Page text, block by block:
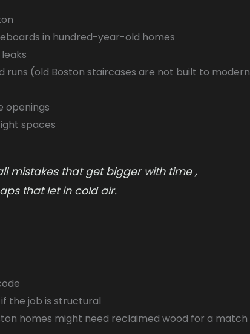
in hundred-year-old homes
runs (old Boston staircases are not built to modern
openings
spaces
mistakes that get bigger with time ,
that let in cold air.
the job is structural
homes might need reclaimed wood for a match